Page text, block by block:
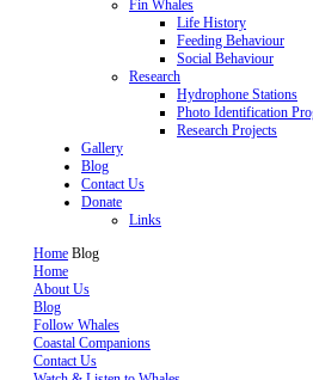
Fin Whales
Life History
Feeding Behaviour
Social Behaviour
Research
Hydrophone Stations
Photo Identification
Research Projects
Gallery
Blog
Contact Us
Donate
Links
Home Blog
Home
About Us
Blog
Follow Whales
Coastal Companions
Contact Us